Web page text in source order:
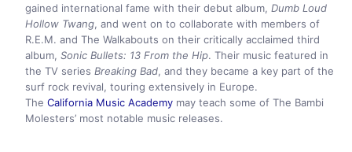
gained international fame with their debut album, Dumb Loud
Hollow Twang, and went on to collaborate with members of
R.E.M. and The Walkabouts on their critically acclaimed third
album, Sonic Bullets: 13 From the Hip. Their music featured in
the TV series Breaking Bad, and they became a key part of the
surf rock revival, touring extensively in Europe.
The California Music Academy may teach some of The Bambi
Molesters’ most notable music releases.